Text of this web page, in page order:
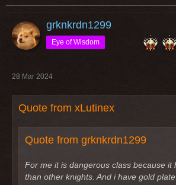
grknkrdn1299
Eye of Wisdom
28 Mar 2024
Quote from xLutinex
Quote from grknkrdn1299
For me it is dangerous class because it
than other knights. And i have gold